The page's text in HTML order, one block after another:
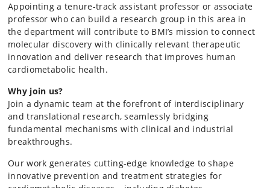
Appointing a tenure-track assistant professor or associate
professor who can build a research group in this area in
the department will contribute to BMI’s mission to connect
molecular discovery with clinically relevant therapeutic
innovation and deliver research that improves human
cardiometabolic health.
Why join us?
Join a dynamic team at the forefront of interdisciplinary
and translational research, seamlessly bridging
fundamental mechanisms with clinical and industrial
breakthroughs.
Our work generates cutting-edge knowledge to shape
innovative prevention and treatment strategies for